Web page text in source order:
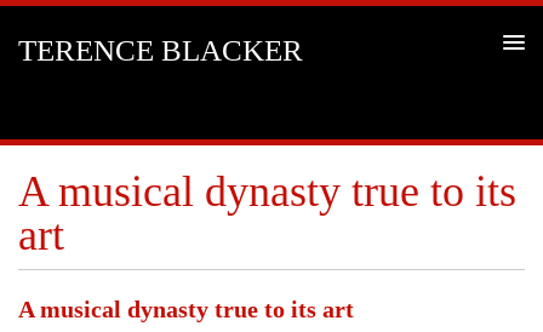
TERENCE BLACKER
A musical dynasty true to its
art
A musical dynasty true to its art